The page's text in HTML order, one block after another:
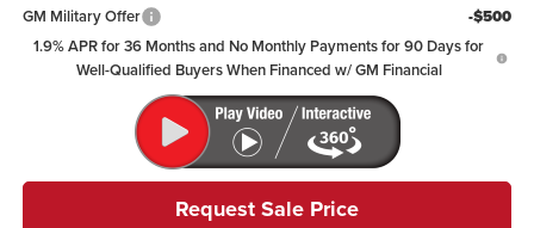
GM Military Offer
-$500
1.9% APR for 36 Months and No Monthly Payments for 90 Days for
Well-Qualified Buyers When Financed w/ GM Financial
Request Sale Price